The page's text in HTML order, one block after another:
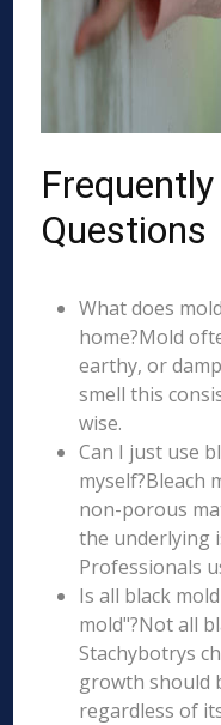
Questions
What does
home?Mold
earthy, or
smell this
wise.
Can I just use
myself?Bleach
non-porous
the underlying
Professionals
Is all black
mold"?Not all
Stachybotrys
growth should
regardless of